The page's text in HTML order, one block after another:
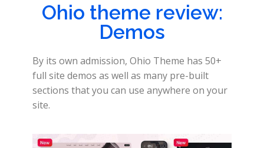
Ohio theme review:
Demos
By its own admission, Ohio Theme has 50+
full site demos as well as many pre-built
sections that you can use anywhere on your
site.